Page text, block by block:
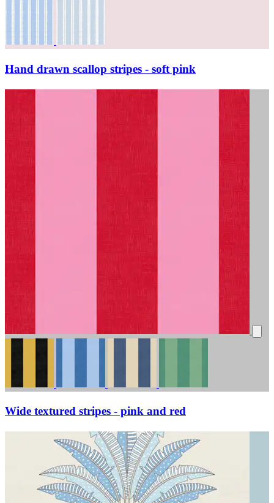
Hand drawn scallop stripes - soft pink
Wide textured stripes - pink and red